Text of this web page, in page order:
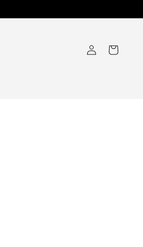
Log
in
Cart